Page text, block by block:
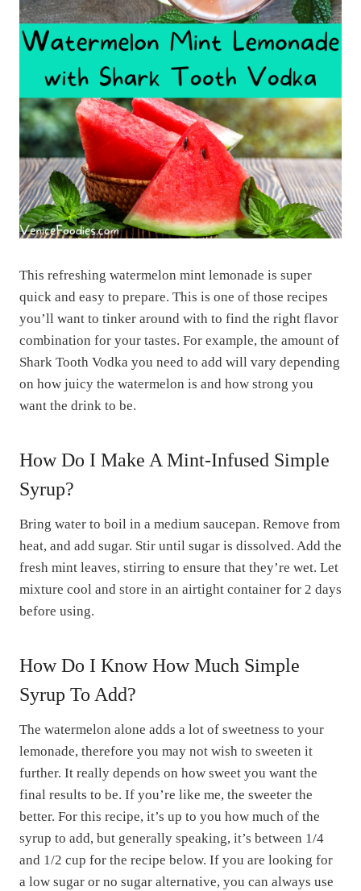
This refreshing watermelon mint lemonade is super
quick and easy to prepare. This is one of those recipes
you’ll want to tinker around with to find the right flavor
combination for your tastes. For example, the amount of
Shark Tooth Vodka you need to add will vary depending
on how juicy the watermelon is and how strong you
want the drink to be.
How Do I Make A Mint-Infused Simple
Syrup?
Bring water to boil in a medium saucepan. Remove from
heat, and add sugar. Stir until sugar is dissolved. Add the
fresh mint leaves, stirring to ensure that they’re wet. Let
mixture cool and store in an airtight container for 2 days
before using.
How Do I Know How Much Simple
Syrup To Add?
The watermelon alone adds a lot of sweetness to your
lemonade, therefore you may not wish to sweeten it
further. It really depends on how sweet you want the
final results to be. If you’re like me, the sweeter the
better. For this recipe, it’s up to you how much of the
syrup to add, but generally speaking, it’s between 1/4
and 1/2 cup for the recipe below. If you are looking for
a low sugar or no sugar alternative, you can always use